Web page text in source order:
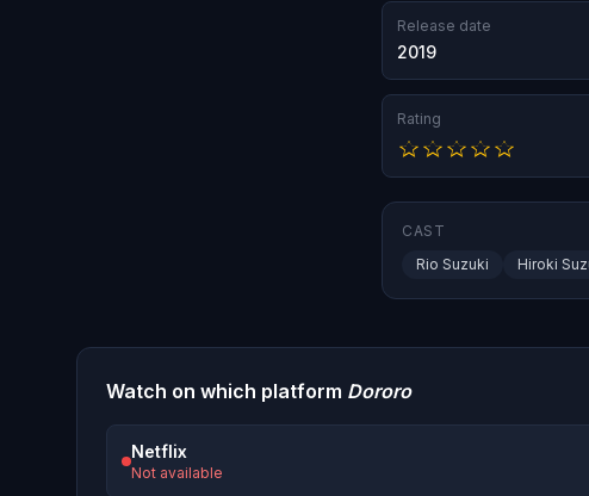
Release date
2019
Rating
CAST
Rio Suzuki
Hiroki
Watch on which platform Dororo
Netflix
Not available